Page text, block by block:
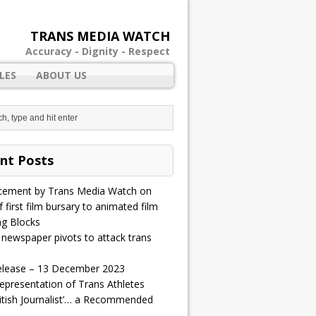
TRANS MEDIA WATCH
Accuracy - Dignity - Respect
ABOUT US
Posts
by Trans Media Watch on
first film bursary to animated film
Blocks
pivots to attack trans
– 13 December 2023
of Trans Athletes
Journalist’… a Recommended